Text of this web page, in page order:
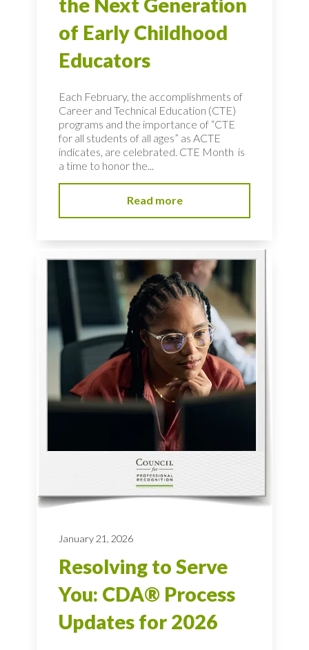
the Next Generation
of Early Childhood
Educators
Each February, the accomplishments of
Career and Technical Education (CTE)
programs and the importance of “CTE
for all students of all ages” as ACTE
indicates, are celebrated. CTE Month is
a time to honor the...
Read more
January 21, 2026
Resolving to Serve
You: CDA® Process
Updates for 2026